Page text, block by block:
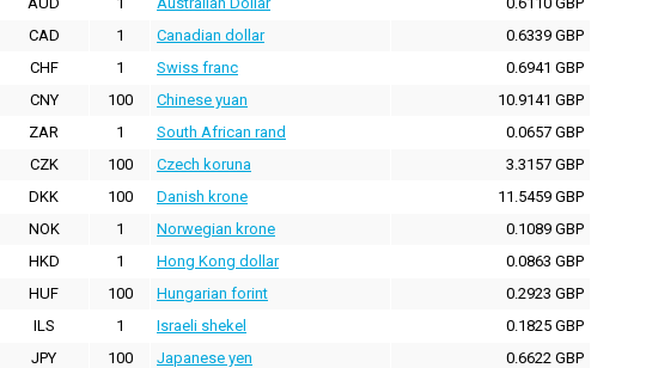
CAD
1 Canadian dollar
0.6339 GBP
CHF
1 Swiss franc
0.6941 GBP
CNY
100 Chinese yuan
10.9141 GBP
ZAR
1 South African rand
0.0657 GBP
CZK
100 Czech koruna
3.3157 GBP
DKK
100 Danish krone
11.5459 GBP
NOK
1 Norwegian krone
0.1089 GBP
HKD
1 Hong Kong dollar
0.0863 GBP
HUF
100 Hungarian forint
0.2923 GBP
ILS
1 Israeli shekel
0.1825 GBP
JPY
100 Japanese yen
0.6622 GBP